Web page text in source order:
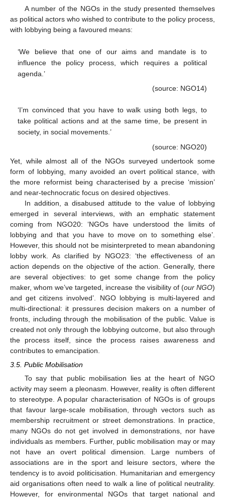
A number of the NGOs in the study presented themselves
as political actors who wished to contribute to the policy process,
with lobbying being a favoured means:
‘We believe that one of our aims and mandate is to
influence the policy process, which requires a political
agenda.’
(source: NGO14)
‘I’m convinced that you have to walk using both legs, to
take political actions and at the same time, be present in
society, in social movements.’
(source: NGO20)
Yet, while almost all of the NGOs surveyed undertook some
form of lobbying, many avoided an overt political stance, with
the more reformist being characterised by a precise ‘mission’
and near-technocratic focus on desired objectives.
In addition, a disabused attitude to the value of lobbying
emerged in several interviews, with an emphatic statement
coming from NGO20: ‘NGOs have understood the limits of
lobbying and that you have to move on to something else’.
However, this should not be misinterpreted to mean abandoning
lobby work. As clarified by NGO23: ‘the effectiveness of an
action depends on the objective of the action. Generally, there
are several objectives: to get some change from the policy
maker, whom we’ve targeted, increase the visibility of (our NGO)
and get citizens involved’. NGO lobbying is multi-layered and
multi-directional: it pressures decision makers on a number of
fronts, including through the mobilisation of the public. Value is
created not only through the lobbying outcome, but also through
the process itself, since the process raises awareness and
contributes to emancipation.
3.5. Public Mobilisation
To say that public mobilisation lies at the heart of NGO
activity may seem a pleonasm. However, reality is often different
to stereotype. A popular characterisation of NGOs is of groups
that favour large-scale mobilisation, through vectors such as
membership recruitment or street demonstrations. In practice,
many NGOs do not get involved in demonstrations, nor have
individuals as members. Further, public mobilisation may or may
not have an overt political dimension. Large numbers of
associations are in the sport and leisure sectors, where the
tendency is to avoid politicisation. Humanitarian and emergency
aid organisations often need to walk a line of political neutrality.
However, for environmental NGOs that target national and